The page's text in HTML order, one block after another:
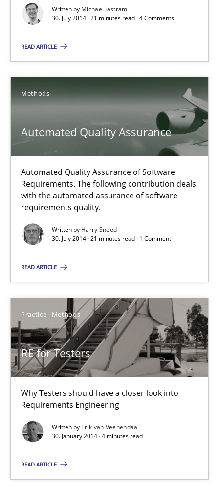
Written by Michael Jastram
30. July 2014 · 21 minutes read · 4 Comments
READ ARTICLE
Methods
Automated Quality Assurance
Automated Quality Assurance of Software
Requirements. The following contribution deals
with the automated assurance of software
requirements quality.
Written by Harry Sneed
30. July 2014 · 21 minutes read · 1 Comment
READ ARTICLE
Practice Methods
RE for Testers
Why Testers should have a closer look into
Requirements Engineering
Written by Erik van Veenendaal
30. January 2014 · 4 minutes read
READ ARTICLE
Why Testers should have a closer look into Requirements
Erik van Veenendaal
4 minutes
RE Magazine - The community's
A source of knowledge with more than 100 articles
All articles remain fully accessible
Unique knowledge pool on RE and BA topics
Opportunity for feedback to author and publisher
Free of charge
Innovation Arena